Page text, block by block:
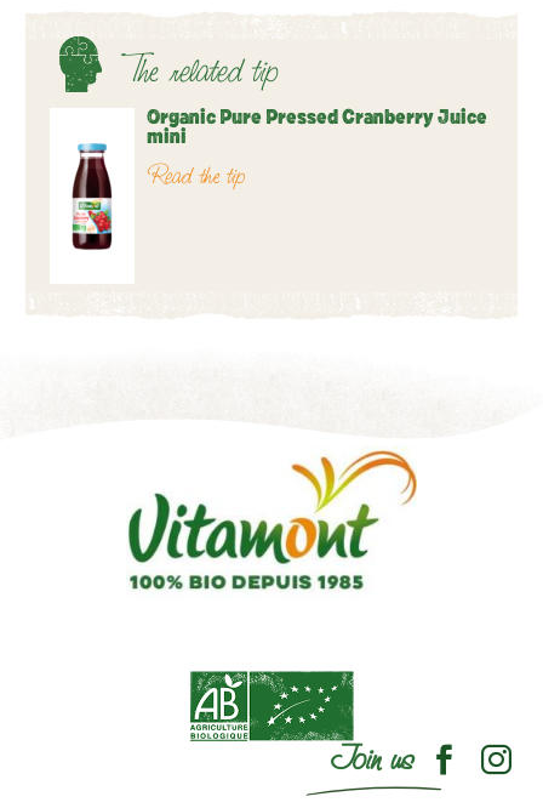
The related tip
Organic Pure Pressed Cranberry Juice
mini
Read the tip
Join us